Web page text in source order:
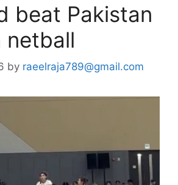
beat Pakistan
netball
by raeelraja789@gmail.com